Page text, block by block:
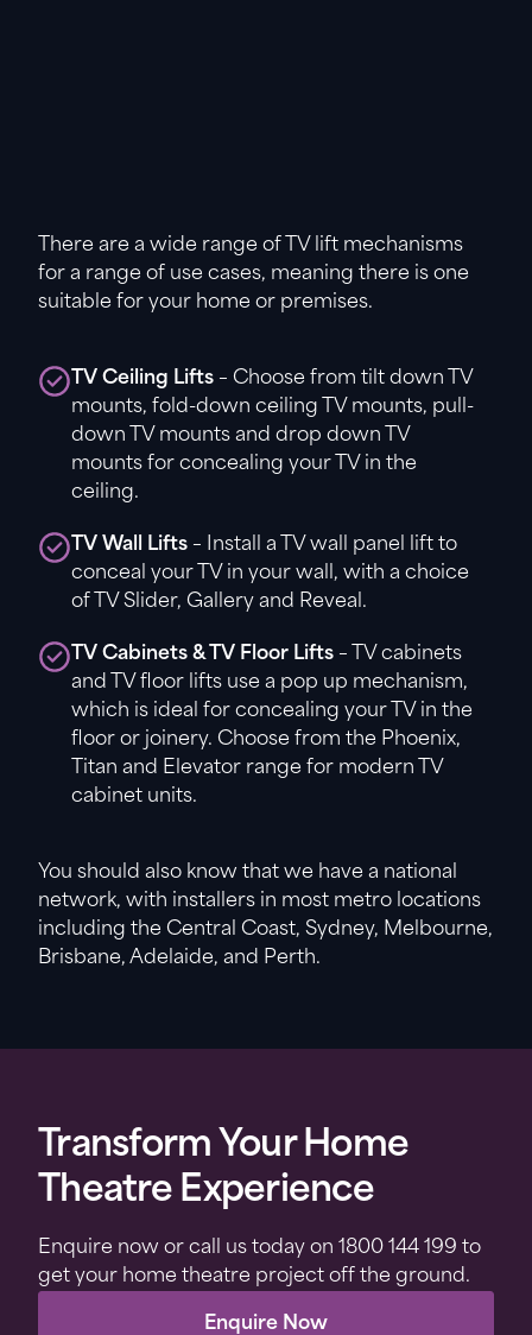
There are a wide range of TV lift mechanisms
for a range of use cases, meaning there is one
suitable for your home or premises.
TV Ceiling Lifts – Choose from tilt down TV
mounts, fold-down ceiling TV mounts, pull-
down TV mounts and drop down TV
mounts for concealing your TV in the
ceiling.
TV Wall Lifts – Install a TV wall panel lift to
conceal your TV in your wall, with a choice
of TV Slider, Gallery and Reveal.
TV Cabinets & TV Floor Lifts – TV cabinets
and TV floor lifts use a pop up mechanism,
which is ideal for concealing your TV in the
floor or joinery. Choose from the Phoenix,
Titan and Elevator range for modern TV
cabinet units.
You should also know that we have a national
network, with installers in most metro locations
including the Central Coast, Sydney, Melbourne,
Brisbane, Adelaide, and Perth.
Transform Your Home
Theatre Experience
Enquire now or call us today on 1800 144 199 to
get your home theatre project off the ground.
Enquire Now